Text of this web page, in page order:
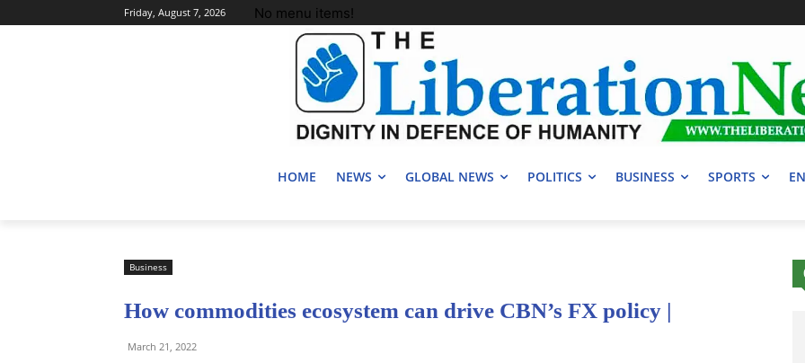
Friday, August 7, 2026 No menu items!
HOME NEWS GLOBAL NEWS POLITICS BUSINESS SPORTS
Business
How commodities ecosystem can drive CBN’s FX policy |
March 21, 2022